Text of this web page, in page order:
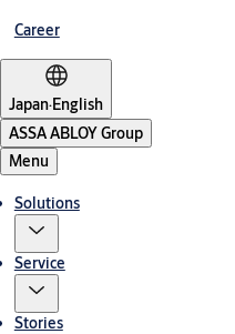
Career
Japan·English
ASSA ABLOY Group
Menu
Solutions
Service
Stories